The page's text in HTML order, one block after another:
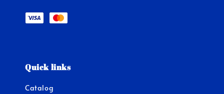
Quick links
Catalog